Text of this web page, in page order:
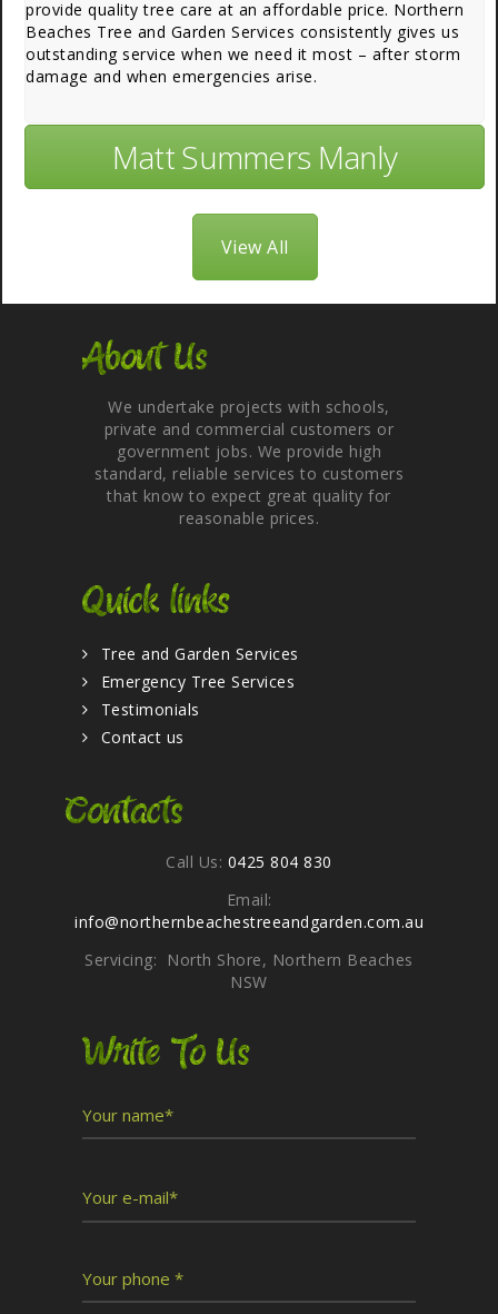
provide quality tree care at an affordable price. Northern
Beaches Tree and Garden Services consistently gives us
outstanding service when we need it most – after storm
damage and when emergencies arise.
Matt Summers Manly
View All
About Us
We undertake projects with schools,
private and commercial customers or
government jobs. We provide high
standard, reliable services to customers
that know to expect great quality for
reasonable prices.
Quick links
Tree and Garden Services
Emergency Tree Services
Testimonials
Contact us
Contacts
Call Us: 0425 804 830
Email:
info@northernbeachestreeandgarden.com.au
Servicing: North Shore, Northern Beaches
NSW
Write To Us